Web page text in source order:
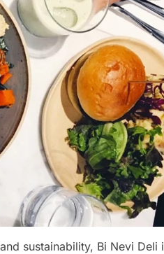
sustainability, Bi Nevi Deli